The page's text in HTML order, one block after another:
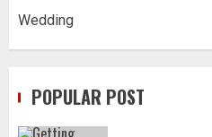
Wedding
POPULAR POST
1
Daily Habits